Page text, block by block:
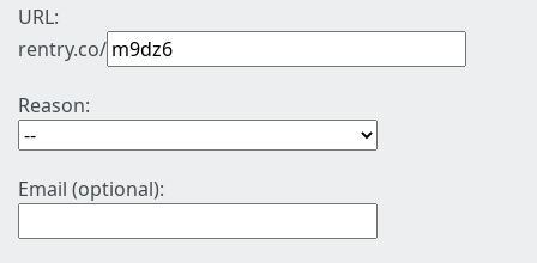
URL:
rentry.co/
Reason:
Email (optional):